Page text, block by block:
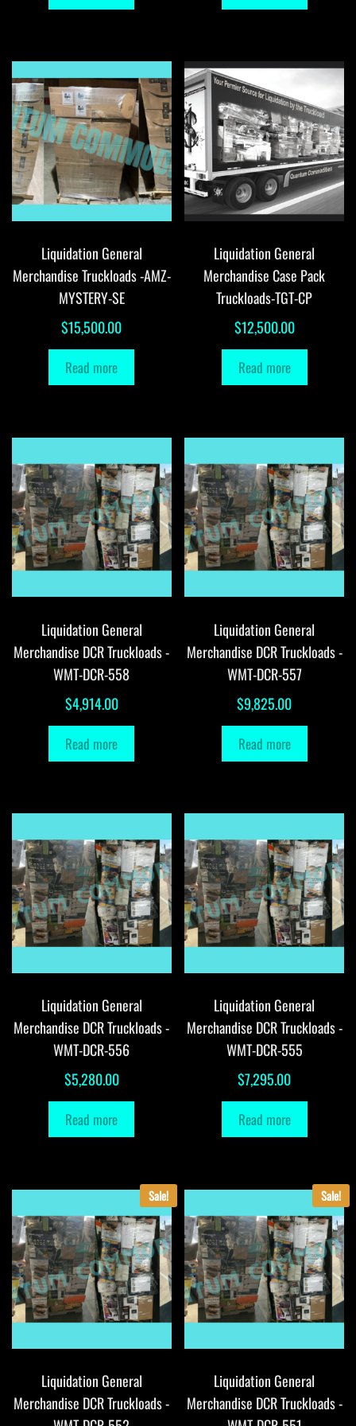
Liquidation General
Merchandise Truckloads -AMZ-
MYSTERY-SE
$15,500.00
Read more
Liquidation General
Merchandise Case Pack
Truckloads-TGT-CP
$12,500.00
Read more
Liquidation General
Merchandise DCR Truckloads -
WMT-DCR-558
$4,914.00
Read more
Liquidation General
Merchandise DCR Truckloads -
WMT-DCR-557
$9,825.00
Read more
Liquidation General
Merchandise DCR Truckloads -
WMT-DCR-556
$5,280.00
Read more
Liquidation General
Merchandise DCR Truckloads -
WMT-DCR-555
$7,295.00
Read more
Sale!
Liquidation General
Merchandise DCR Truckloads -
Sale!
Liquidation General
Merchandise DCR Truckloads -